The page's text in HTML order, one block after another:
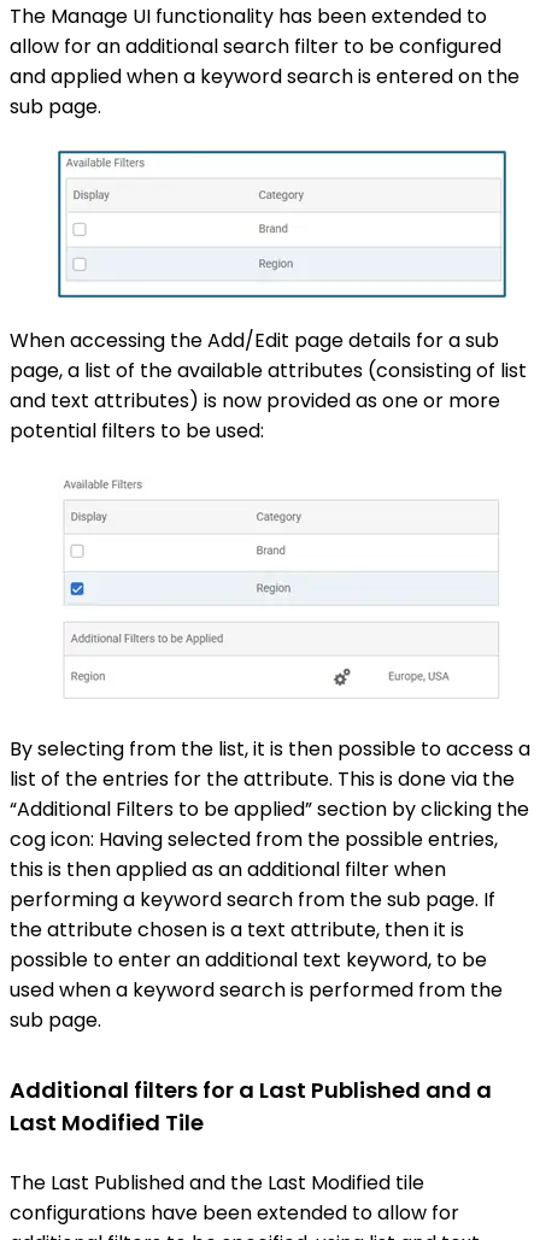
The Manage UI functionality has been extended to
allow for an additional search filter to be configured
and applied when a keyword search is entered on the
sub page.
When accessing the Add/Edit page details for a sub
page, a list of the available attributes (consisting of list
and text attributes) is now provided as one or more
potential filters to be used:
By selecting from the list, it is then possible to access a
list of the entries for the attribute. This is done via the
“Additional Filters to be applied” section by clicking the
cog icon: Having selected from the possible entries,
this is then applied as an additional filter when
performing a keyword search from the sub page. If
the attribute chosen is a text attribute, then it is
possible to enter an additional text keyword, to be
used when a keyword search is performed from the
sub page.
Additional filters for a Last Published and a
Last Modified Tile
The Last Published and the Last Modified tile
configurations have been extended to allow for